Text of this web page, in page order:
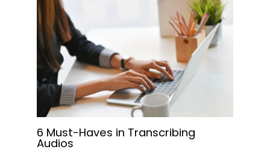
6 Must-Haves in Transcribing
Audios